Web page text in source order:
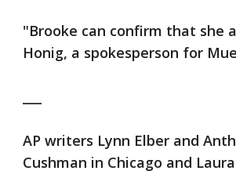
"Brooke can confirm that she
Honig, a spokesperson for
AP writers Lynn Elber and
Cushman in Chicago and